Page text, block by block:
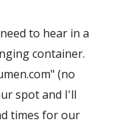
to hear in a
container.
(no
spot and I'll
times for our